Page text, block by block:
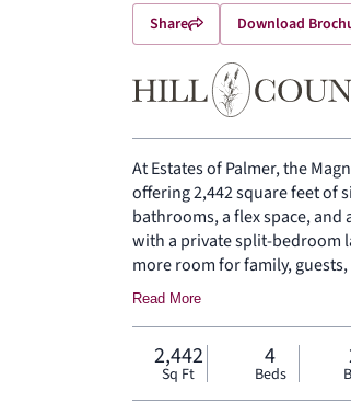
Share Download
At Estates of Palmer, the
offering 2,442 square feet of
bathrooms, a flex space, and
with a private split-bedroom
more room for family,
you inside, where the family
and everyday connection.
walk-in pantry for function,
Read More
2,442
Sq Ft
4
Beds